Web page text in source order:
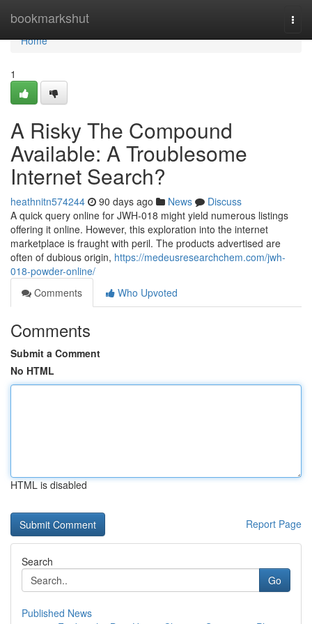
bookmarkshut
Home
Home
1
A Risky The Compound
Available: A Troublesome
Internet Search?
heathnitn574244 90 days ago News
Discuss
A quick query online for JWH-018 might yield numerous listings
offering it online. However, this exploration into the internet
marketplace is fraught with peril. The products advertised are
often of dubious origin, https://medeusresearchchem.com/jwh-
018-powder-online/
Comments
Who Upvoted
Comments
Submit a Comment
No HTML
HTML is disabled
Report Page
Search
Go
Published News